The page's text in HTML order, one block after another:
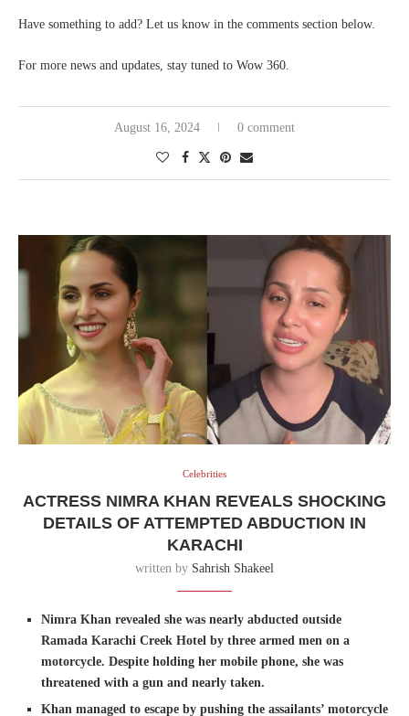
Have something to add? Let us know in the comments section below.
For more news and updates, stay tuned to Wow 360.
August 16, 2024 0 comment
Celebrities
ACTRESS NIMRA KHAN REVEALS SHOCKING
DETAILS OF ATTEMPTED ABDUCTION IN
KARACHI
written by Sahrish Shakeel
Nimra Khan revealed she was nearly abducted outside
Ramada Karachi Creek Hotel by three armed men on a
motorcycle. Despite holding her mobile phone, she was
threatened with a gun and nearly taken.
Khan managed to escape by pushing the assailants’ motorcycle